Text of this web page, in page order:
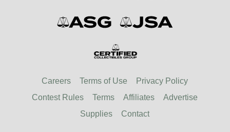
Careers Terms of Use
Privacy Policy
Contest Rules
Terms Affiliates
Advertise
Supplies
Contact